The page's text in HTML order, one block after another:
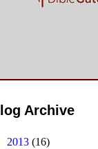
Archive
2013 (16)